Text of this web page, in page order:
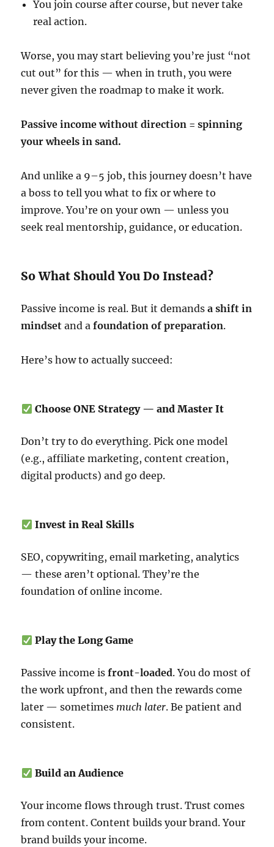
You join course after course, but never take
real action.
Worse, you may start believing you’re just “not
cut out” for this — when in truth, you were
never given the roadmap to make it work.
Passive income without direction = spinning
your wheels in sand.
And unlike a 9–5 job, this journey doesn’t have
a boss to tell you what to fix or where to
improve. You’re on your own — unless you
seek real mentorship, guidance, or education.
So What Should You Do Instead?
Passive income is real. But it demandsa shift in
mindset and afoundation of preparation.
Here’s how to actually succeed:
Choose ONE Strategy — and Master It
Don’t try to do everything. Pick one model
(e.g., affiliate marketing, content creation,
digital products) and go deep.
Invest in Real Skills
SEO, copywriting, email marketing, analytics
— these aren’t optional. They’re the
foundation of online income.
Play the Long Game
Passive income isfront-loaded. You do most of
the work upfront, and then the rewards come
later — sometimes much later. Be patient and
consistent.
Build an Audience
Your income flows through trust. Trust comes
from content. Content builds your brand. Your
brand builds your income.